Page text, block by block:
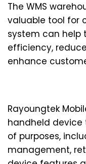
The WMS
valuable tool for
system can help
efficiency,
enhance
Rayoungtek
handheld
of purposes,
management,